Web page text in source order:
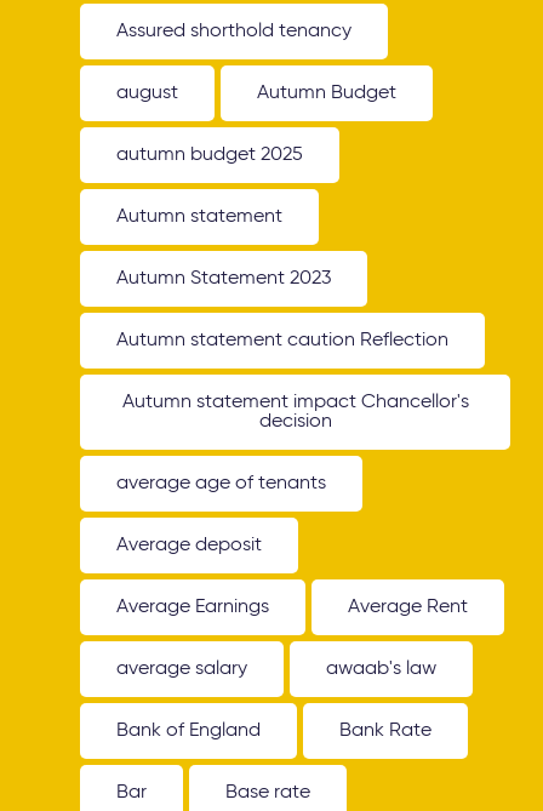
Assured shorthold tenancy
august Autumn Budget
autumn budget 2025
Autumn statement
Autumn Statement 2023
Autumn statement caution Reflection
Autumn statement impact Chancellor's
decision
average age of tenants
Average deposit
Average Earnings Average Rent
average salary awaab's law
Bank of England Bank Rate
Bar Base rate